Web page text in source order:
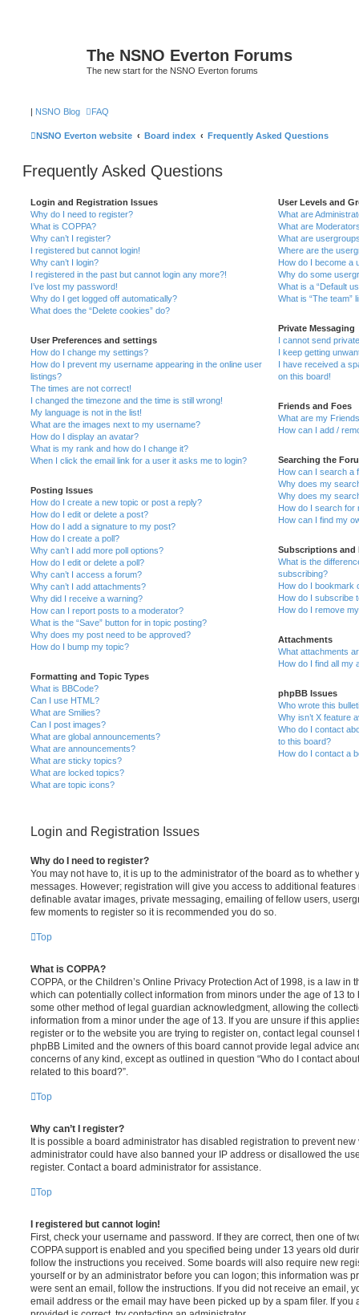
The NSNO Everton Forums
The new start for the NSNO Everton forums
| NSNO Blog FAQ
NSNO Everton website Board index Frequently Asked Questions
Frequently Asked Questions
Login and Registration Issues
Why do I need to register?
What is COPPA?
Why can’t I register?
I registered but cannot login!
Why can’t I login?
I registered in the past but cannot login any more?!
I’ve lost my password!
Why do I get logged off automatically?
What does the “Delete cookies” do?
User Preferences and settings
How do I change my settings?
How do I prevent my username appearing in the online user
listings?
The times are not correct!
I changed the timezone and the time is still wrong!
My language is not in the list!
What are the images next to my username?
How do I display an avatar?
What is my rank and how do I change it?
When I click the email link for a user it asks me to login?
Posting Issues
How do I create a new topic or post a reply?
How do I edit or delete a post?
How do I add a signature to my post?
How do I create a poll?
Why can’t I add more poll options?
How do I edit or delete a poll?
Why can’t I access a forum?
Why can’t I add attachments?
Why did I receive a warning?
How can I report posts to a moderator?
What is the “Save” button for in topic posting?
Why does my post need to be approved?
How do I bump my topic?
Formatting and Topic Types
What is BBCode?
Can I use HTML?
What are Smilies?
Can I post images?
What are global announcements?
What are announcements?
What are sticky topics?
What are locked topics?
What are topic icons?
User Levels and
What are
What are
What are
Where are the
How do I become a
Why do some
What is a “Default
What is “The team”
Private Messaging
I cannot send
I keep getting
I have received a
on this board!
Friends and Foes
What are my
How can I add /
Searching the
How can I search a
Why does my
Why does my
How do I search for
How can I find my
Subscriptions and
What is the
subscribing?
How do I bookmark
How do I subscribe
How do I remove
Attachments
What attachments
How do I find all my
phpBB Issues
Who wrote this
Why isn’t X feature
Who do I contact
to this board?
How do I contact a
Login and Registration Issues
Why do I need to register?
You may not have to, it is up to the administrator of the board as to whether
messages. However; registration will give you access to additional
definable avatar images, private messaging, emailing of fellow users,
few moments to register so it is recommended you do so.
Top
What is COPPA?
COPPA, or the Children’s Online Privacy Protection Act of 1998, is a law in
which can potentially collect information from minors under the age of 13
some other method of legal guardian acknowledgment, allowing the
information from a minor under the age of 13. If you are unsure if this
register or to the website you are trying to register on, contact legal
phpBB Limited and the owners of this board cannot provide legal advice
concerns of any kind, except as outlined in question “Who do I contact
related to this board?”.
Top
Why can’t I register?
It is possible a board administrator has disabled registration to prevent
administrator could have also banned your IP address or disallowed the
register. Contact a board administrator for assistance.
Top
I registered but cannot login!
First, check your username and password. If they are correct, then one of
COPPA support is enabled and you specified being under 13 years old
follow the instructions you received. Some boards will also require new
yourself or by an administrator before you can logon; this information was
were sent an email, follow the instructions. If you did not receive an email,
email address or the email may have been picked up by a spam filer. If you